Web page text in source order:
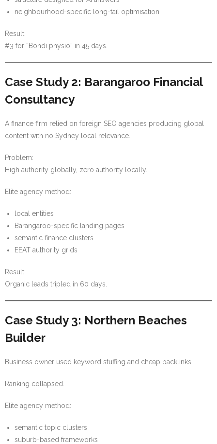
neighbourhood-specific long-tail optimisation
Result:
#3 for “Bondi physio” in 45 days.
Case Study 2: Barangaroo Financial
Consultancy
A finance firm relied on foreign SEO agencies producing global
content with no Sydney local relevance.
Problem:
High authority globally, zero authority locally.
Elite agency method:
local entities
Barangaroo-specific landing pages
semantic finance clusters
EEAT authority grids
Result:
Organic leads tripled in 60 days.
Case Study 3: Northern Beaches
Builder
Business owner used keyword stuffing and cheap backlinks.
Ranking collapsed.
Elite agency method:
semantic topic clusters
suburb-based frameworks